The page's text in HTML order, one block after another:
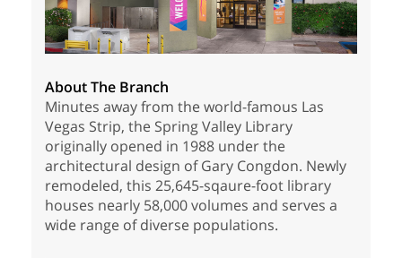
About The Branch
Minutes away from the world-famous Las
Vegas Strip, the Spring Valley Library
originally opened in 1988 under the
architectural design of Gary Congdon. Newly
remodeled, this 25,645-sqaure-foot library
houses nearly 58,000 volumes and serves a
wide range of diverse populations.